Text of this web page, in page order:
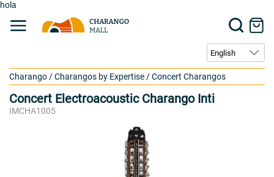
hola
Charango /Charangos by Expertise /Concert Charangos
Concert Electroacoustic Charango Inti
IMCHA1005